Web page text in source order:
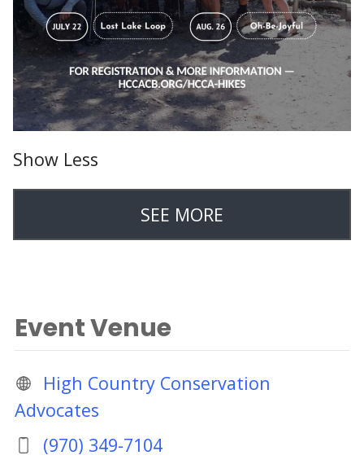
Show Less
SEE MORE
Event Venue
High Country Conservation
Advocates
(970) 349-7104